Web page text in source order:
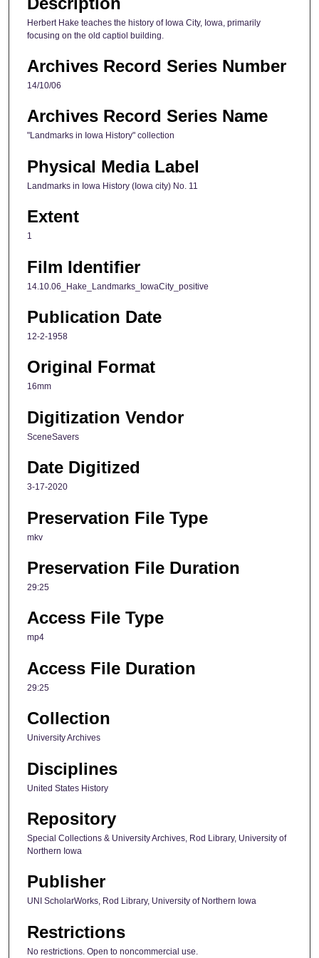
s
5
s
c
n
Herbert Hake teaches the history of Iowa City, Iowa, primarily
focusing on the old captiol building.
Archives Record Series Number
14/10/06
Archives Record Series Name
"Landmarks in Iowa History" collection
Physical Media Label
Landmarks in Iowa History (Iowa city) No. 11
Extent
1
Film Identifier
14.10.06_Hake_Landmarks_IowaCity_positive
Publication Date
12-2-1958
Original Format
16mm
Digitization Vendor
SceneSavers
Date Digitized
3-17-2020
Preservation File Type
mkv
Preservation File Duration
29:25
Access File Type
mp4
Access File Duration
29:25
Collection
University Archives
Disciplines
United States History
Repository
Special Collections & University Archives, Rod Library, University of
Northern Iowa
Publisher
UNI ScholarWorks, Rod Library, University of Northern Iowa
Restrictions
No restrictions. Open to noncommercial use.